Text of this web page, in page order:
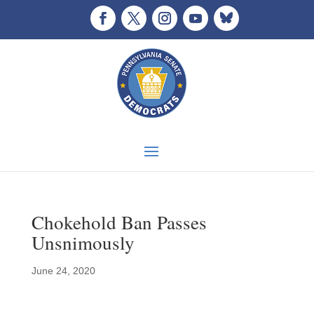
Chokehold Ban Passes
Unsnimously
June 24, 2020